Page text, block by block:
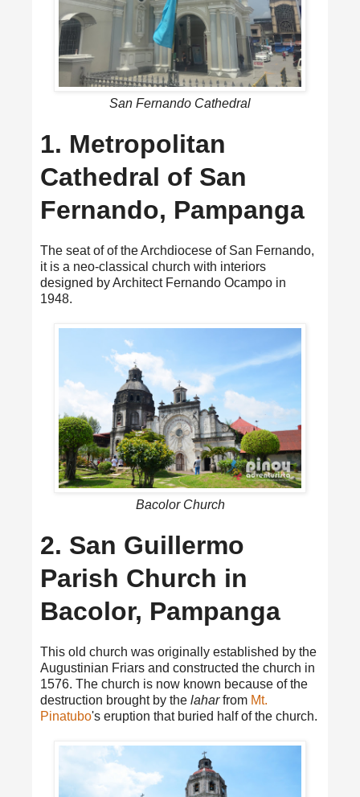
San Fernando Cathedral
1. Metropolitan
Cathedral of San
Fernando, Pampanga
The seat of of the Archdiocese of San Fernando,
it is a neo-classical church with interiors
designed by Architect Fernando Ocampo in
1948.
Bacolor Church
2. San Guillermo
Parish Church in
Bacolor, Pampanga
This old church was originally established by the
Augustinian Friars and constructed the church in
1576. The church is now known because of the
destruction brought by the laharfrom Mt.
Pinatubo's eruption that buried half of the church.